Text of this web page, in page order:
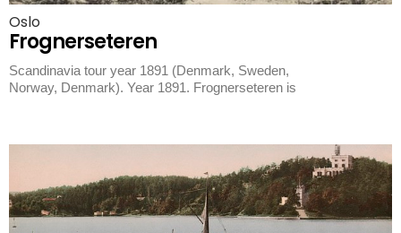
Oslo
Frognerseteren
Scandinavia tour year 1891 (Denmark, Sweden,
Norway, Denmark). Year 1891. Frognerseteren is